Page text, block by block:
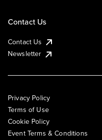
Contact Us
Contact Us
Newsletter
Privacy Policy
Terms of Use
Cookie Policy
Event Terms & Conditions